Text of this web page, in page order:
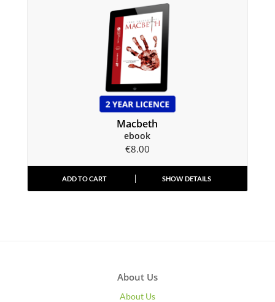
Macbeth
ebook
€8.00
ADD TO CART SHOW DETAILS
About Us
About Us